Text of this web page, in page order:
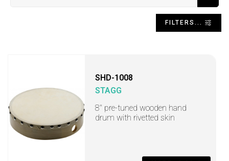
FILTERS...
SHD-1008
STAGG
8" pre-tuned wooden hand
drum with rivetted skin